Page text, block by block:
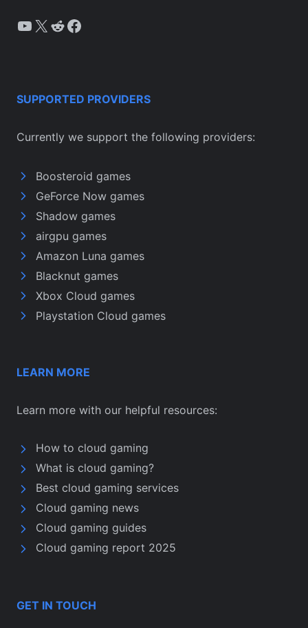
YouTube
X Reddit
Facebook
SUPPORTED PROVIDERS
Currently we support the following providers:
Boosteroid games
GeForce Now games
Shadow games
airgpu games
Amazon Luna games
Blacknut games
Xbox Cloud games
Playstation Cloud games
LEARN MORE
Learn more with our helpful resources:
How to cloud gaming
What is cloud gaming?
Best cloud gaming services
Cloud gaming news
Cloud gaming guides
Cloud gaming report 2025
GET IN TOUCH